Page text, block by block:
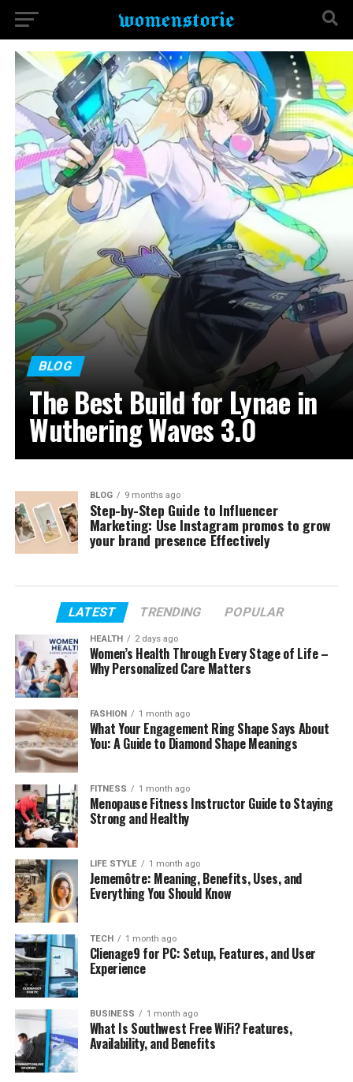
BLOG
The Best Build for Lynae in
Wuthering Waves 3.0
BLOG 9 months ago
Step-by-Step Guide to Influencer
Marketing: Use Instagram promos to grow
your brand presence Effectively
LATEST TRENDING POPULAR
HEALTH 2 days ago
Women’s Health Through Every Stage of Life –
Why Personalized Care Matters
FASHION 1 month ago
What Your Engagement Ring Shape Says About
You: A Guide to Diamond Shape Meanings
FITNESS 1 month ago
Menopause Fitness Instructor Guide to Staying
Strong and Healthy
LIFE STYLE 1 month ago
Jememôtre: Meaning, Benefits, Uses, and
Everything You Should Know
TECH 1 month ago
Clienage9 for PC: Setup, Features, and User
Experience
BUSINESS 1 month ago
What Is Southwest Free WiFi? Features,
Availability, and Benefits